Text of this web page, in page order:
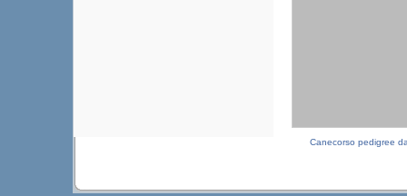
Canecorso pedigree